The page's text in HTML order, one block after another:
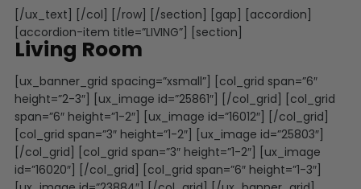
[/ux_text] [/col] [/row] [/section] [gap] [accordion]
[accordion-item title=”LIVING”] [section]
Living Room
[ux_banner_grid spacing=”xsmall”] [col_grid span=”6″
height=”2-3″] [ux_image id=”25861″] [/col_grid] [col_grid
span=”6″ height=”1-2″] [ux_image id=”16012″] [/col_grid]
[col_grid span=”3″ height=”1-2″] [ux_image id=”25803″]
[/col_grid] [col_grid span=”3″ height=”1-2″] [ux_image
id=”16020″] [/col_grid] [col_grid span=”6″ height=”1-3″]